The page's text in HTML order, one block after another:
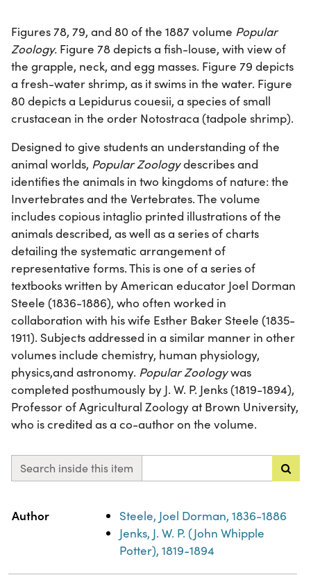
Figures 78, 79, and 80 of the 1887 volume Popular
Zoology. Figure 78 depicts a fish-louse, with view of
the grapple, neck, and egg masses. Figure 79 depicts
a fresh-water shrimp, as it swims in the water. Figure
80 depicts a Lepidurus couesii, a species of small
crustacean in the order Notostraca (tadpole shrimp).
Designed to give students an understanding of the
animal worlds, Popular Zoologydescribes and
identifies the animals in two kingdoms of nature: the
Invertebrates and the Vertebrates. The volume
includes copious intaglio printed illustrations of the
animals described, as well as a series of charts
detailing the systematic arrangement of
representative forms. This is one of a series of
textbooks written by American educator Joel Dorman
Steele (1836-1886), who often worked in
collaboration with his wife Esther Baker Steele (1835-
1911). Subjects addressed in a similar manner in other
volumes include chemistry, human physiology,
physics,and astronomy. Popular Zoologywas
completed posthumously by J. W. P. Jenks (1819-1894),
Professor of Agricultural Zoology at Brown University,
who is credited as a co-author on the volume.
Search inside this item
Property
Author
Steele, Joel Dorman, 1836-1886
Jenks, J. W. P. (John Whipple
Potter), 1819-1894